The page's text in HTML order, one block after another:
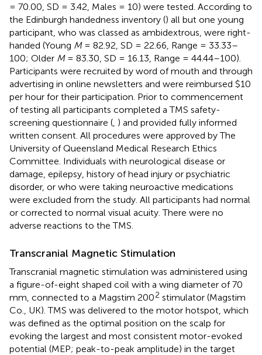
= 70.00, SD = 3.42, Males = 10) were tested. According to
the Edinburgh handedness inventory () all but one young
participant, who was classed as ambidextrous, were right-
handed (Young M= 82.92, SD = 22.66, Range = 33.33–
100; Older M= 83.30, SD = 16.13, Range = 44.44–100).
Participants were recruited by word of mouth and through
advertising in online newsletters and were reimbursed $10
per hour for their participation. Prior to commencement
of testing all participants completed a TMS safety-
screening questionnaire ( ) and provided fully informed
written consent. All procedures were approved by The
University of Queensland Medical Research Ethics
Committee. Individuals with neurological disease or
damage, epilepsy, history of head injury or psychiatric
disorder, or who were taking neuroactive medications
were excluded from the study. All participants had normal
or corrected to normal visual acuity. There were no
adverse reactions to the TMS.
Transcranial Magnetic Stimulation
Transcranial magnetic stimulation was administered using
a figure-of-eight shaped coil with a wing diameter of 70
mm, connected to a Magstim 2002 stimulator (Magstim
Co., UK). TMS was delivered to the motor hotspot, which
was defined as the optimal position on the scalp for
evoking the largest and most consistent motor-evoked
potential (MEP; peak-to-peak amplitude) in the target